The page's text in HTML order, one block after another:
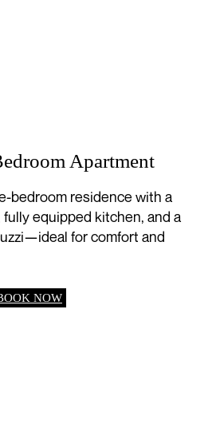
Apartment
bedroom residence with a
fully equipped kitchen, and a
for comfort and
NOW